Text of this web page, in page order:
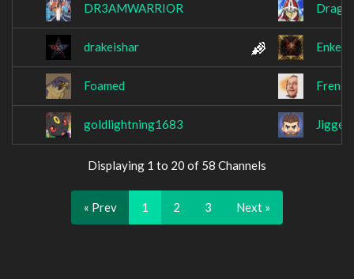
DR3AMWARRIOR
drakeishar
Foamed
goldlightning1683 Jiggeh
Displaying 1 to 20 of 58 Channels
« Prev 1 2 3 Next »